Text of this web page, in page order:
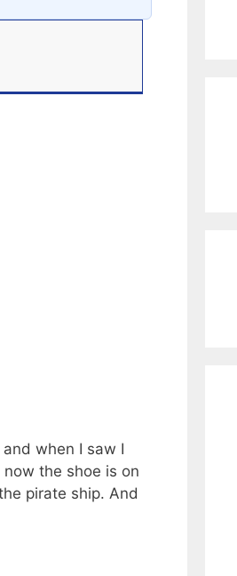
when I saw I
now the shoe is on
pirate ship. And